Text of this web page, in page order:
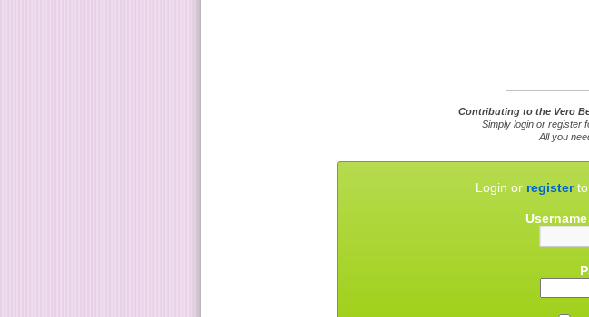
Contributing to the Vero
Simply login or register
All you
Login or registerto